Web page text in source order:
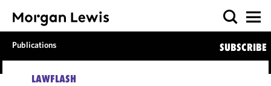
Publications SUBSCRIBE
LAWFLASH